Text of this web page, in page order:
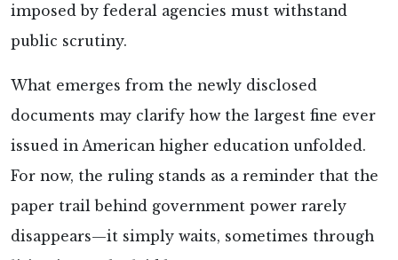
imposed by federal agencies must withstand
public scrutiny.
What emerges from the newly disclosed
documents may clarify how the largest fine ever
issued in American higher education unfolded.
For now, the ruling stands as a reminder that the
paper trail behind government power rarely
disappears—it simply waits, sometimes through